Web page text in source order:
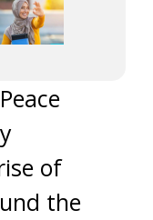
of
the